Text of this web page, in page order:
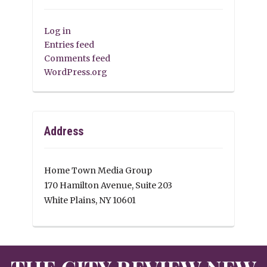
Log in
Entries feed
Comments feed
WordPress.org
Address
Home Town Media Group
170 Hamilton Avenue, Suite 203
White Plains, NY 10601